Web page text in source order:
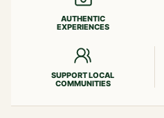
AUTHENTIC
EXPERIENCES
SUPPORT LOCAL
COMMUNITIES